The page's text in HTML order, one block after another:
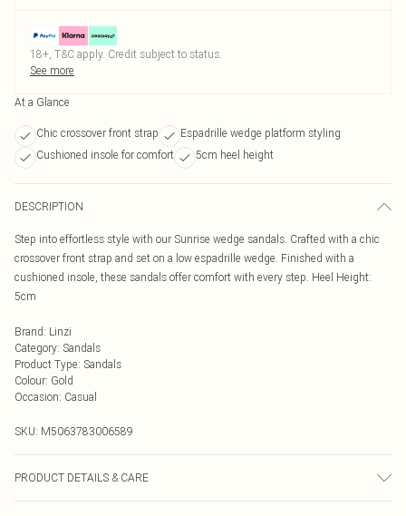
18+, T&C apply. Credit subject to status.
See more
At a Glance
Chic crossover front strap
Espadrille wedge platform styling
Cushioned insole for comfort
5cm heel height
DESCRIPTION
Step into effortless style with our Sunrise wedge sandals. Crafted with a chic
crossover front strap and set on a low espadrille wedge. Finished with a
cushioned insole, these sandals offer comfort with every step. Heel Height:
5cm
Brand: Linzi
Category: Sandals
Product Type: Sandals
Colour: Gold
Occasion: Casual
SKU: M5063783006589
PRODUCT DETAILS & CARE